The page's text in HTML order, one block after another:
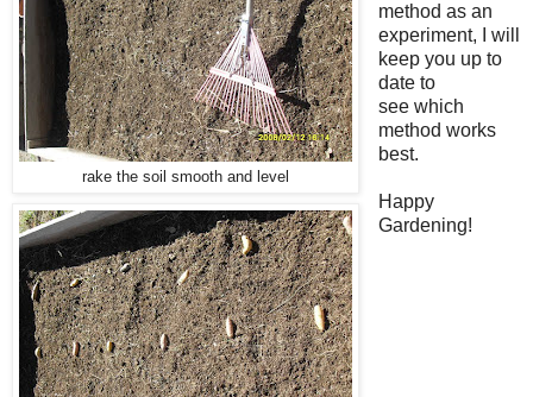
rake the soil smooth and level
method as an
experiment, I will
keep you up to
date to
see which
method works
best.
Happy
Gardening!